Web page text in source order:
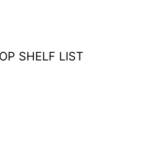
SHELF LIST